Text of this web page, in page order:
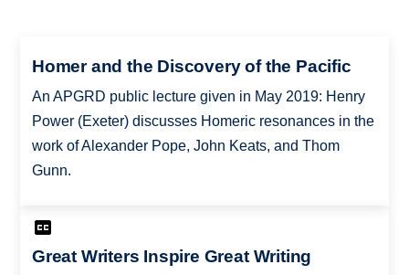
Homer and the Discovery of the Pacific
An APGRD public lecture given in May 2019: Henry
Power (Exeter) discusses Homeric resonances in the
work of Alexander Pope, John Keats, and Thom
Gunn.
Great Writers Inspire Great Writing